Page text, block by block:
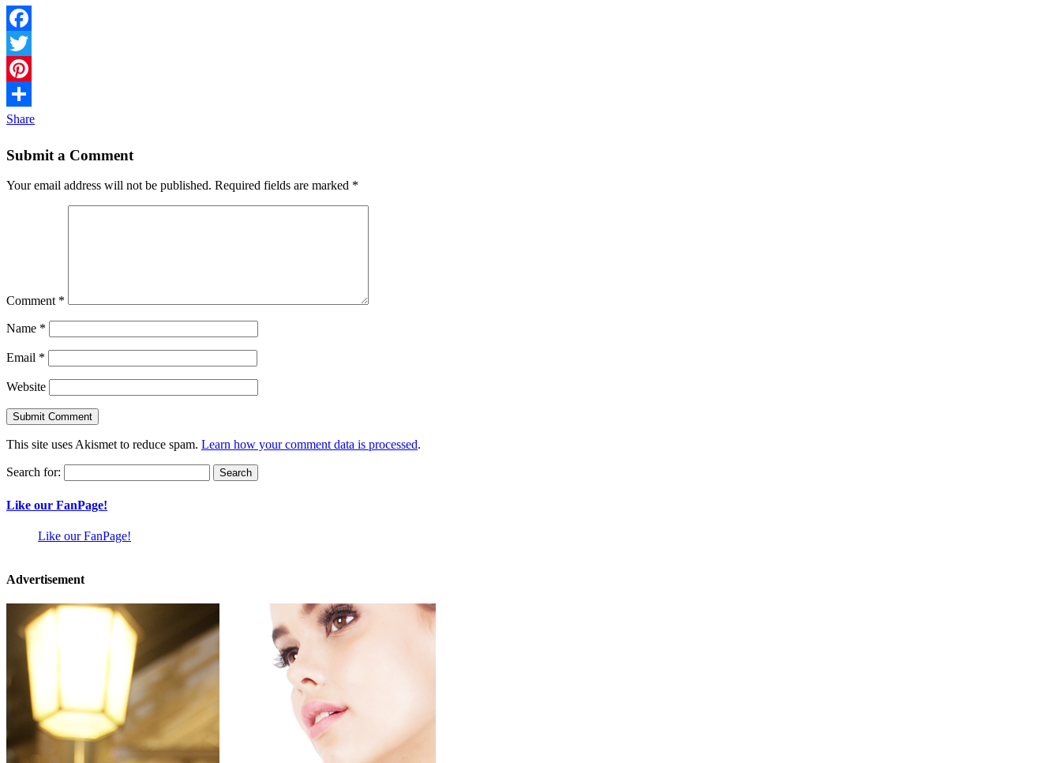
Facebook
Twitter
Pinterest
Share
Submit a Comment
Your email address will not be published. Required fields are marked *
Comment *
Name *
Email *
Website
This site uses Akismet to reduce spam. Learn how your comment data is processed.
Search for:
Like our FanPage!
Like our FanPage!
Advertisement